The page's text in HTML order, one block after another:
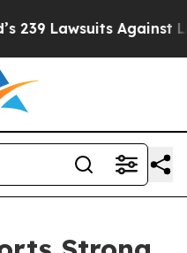
Against Life-Saving